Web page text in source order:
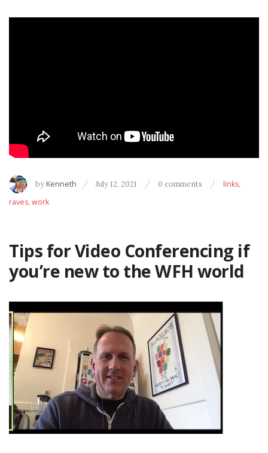
by Kenneth July 12, 2021 0 comments links,
raves, work
Tips for Video Conferencing if
you’re new to the WFH world